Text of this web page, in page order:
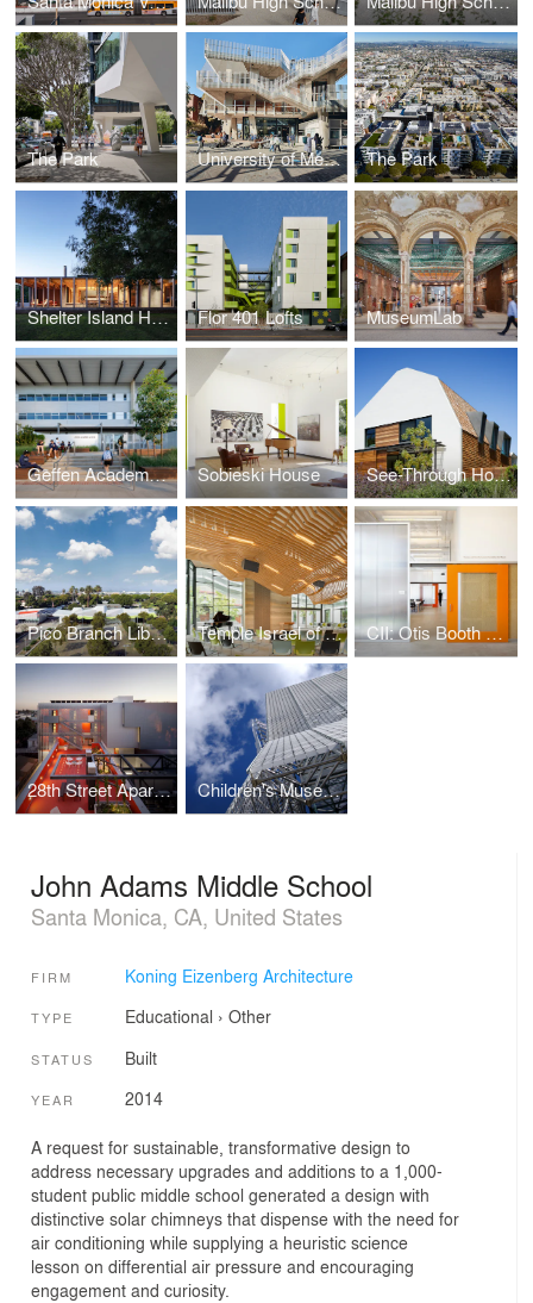
The Park University of Melbourne Student Pavilion The Park
Shelter Island House Flor 401 Lofts MuseumLab
Geffen Academy at UCLA Sobieski House See-Through House
Pico Branch Library Temple Israel of Hollywood CII: Otis Booth Campus
28th Street Apartments Children's Museum of Pittsburgh
John Adams Middle School
Santa Monica, CA, United States
FIRM Koning Eizenberg Architecture
TYPE Educational › Other
STATUS Built
YEAR 2014
A request for sustainable, transformative design to
address necessary upgrades and additions to a 1,000-
student public middle school generated a design with
distinctive solar chimneys that dispense with the need for
air conditioning while supplying a heuristic science
lesson on differential air pressure and encouraging
engagement and curiosity.